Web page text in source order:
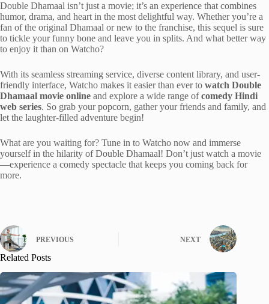
Double Dhamaal isn’t just a movie; it’s an experience that combines
humor, drama, and heart in the most delightful way. Whether you’re a
fan of the original Dhamaal or new to the franchise, this sequel is sure
to tickle your funny bone and leave you in splits. And what better way
to enjoy it than on Watcho?
With its seamless streaming service, diverse content library, and user-
friendly interface, Watcho makes it easier than ever to watch Double
Dhamaal movie online and explore a wide range ofcomedy Hindi
web series. So grab your popcorn, gather your friends and family, and
let the laughter-filled adventure begin!
What are you waiting for? Tune in to Watcho now and immerse
yourself in the hilarity of Double Dhamaal! Don’t just watch a movie
—experience a comedy spectacle that keeps you coming back for
more.
PREVIOUS NEXT
Related Posts